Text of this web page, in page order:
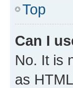
Top
Can I
No. It is
as